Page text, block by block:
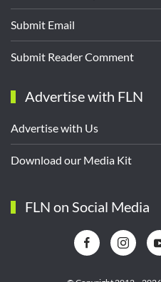
Submit Email
Submit Reader Comment
Advertise with FLN
Advertise with Us
Download our Media Kit
FLN on Social Media